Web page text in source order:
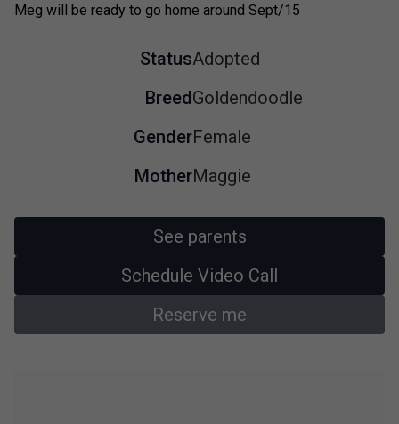
Meg will be ready to go home around Sept/15
StatusAdopted
BreedGoldendoodle
GenderFemale
MotherMaggie
See parents
Schedule Video Call
Reserve me